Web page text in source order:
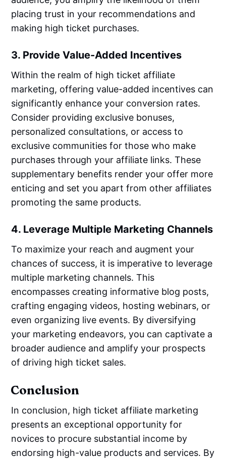
placing trust in your recommendations and
making high ticket purchases.
3. Provide Value-Added Incentives
Within the realm of high ticket affiliate
marketing, offering value-added incentives can
significantly enhance your conversion rates.
Consider providing exclusive bonuses,
personalized consultations, or access to
exclusive communities for those who make
purchases through your affiliate links. These
supplementary benefits render your offer more
enticing and set you apart from other affiliates
promoting the same products.
4. Leverage Multiple Marketing Channels
To maximize your reach and augment your
chances of success, it is imperative to leverage
multiple marketing channels. This
encompasses creating informative blog posts,
crafting engaging videos, hosting webinars, or
even organizing live events. By diversifying
your marketing endeavors, you can captivate a
broader audience and amplify your prospects
of driving high ticket sales.
Conclusion
In conclusion, high ticket affiliate marketing
presents an exceptional opportunity for
novices to procure substantial income by
endorsing high-value products and services. By